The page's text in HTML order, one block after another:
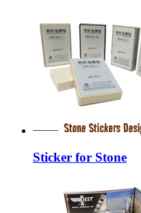
Sticker for Stone